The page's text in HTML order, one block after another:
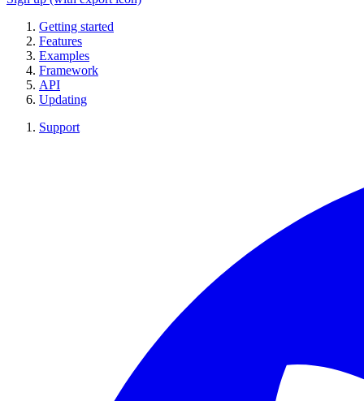
Getting started
Features
Examples
Framework
API
Updating
Support